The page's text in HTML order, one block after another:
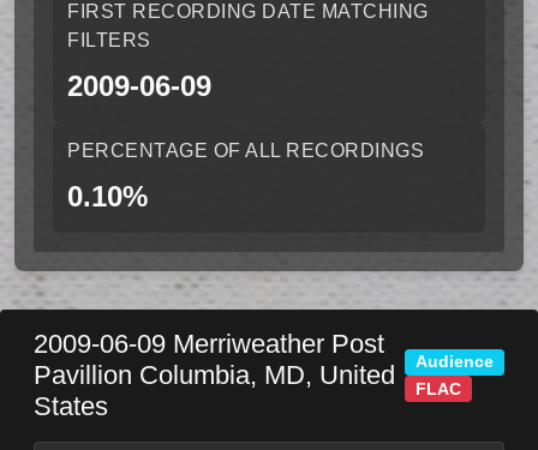
FIRST RECORDING DATE MATCHING
FILTERS
2009-06-09
PERCENTAGE OF ALL RECORDINGS
0.10%
2009-06-09 Merriweather Post
Pavillion Columbia, MD, United
States
Audience
FLAC